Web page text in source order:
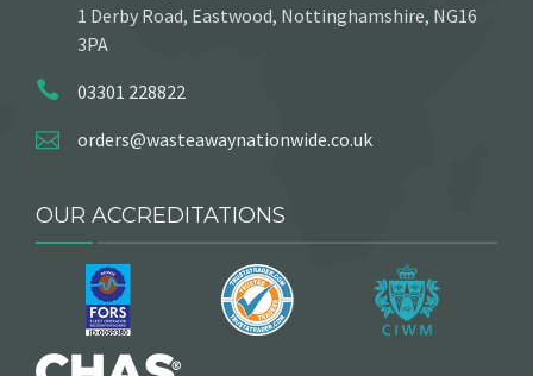
1 Derby Road, Eastwood, Nottinghamshire, NG16
3PA
03301 228822
orders@wasteawaynationwide.co.uk
OUR ACCREDITATIONS